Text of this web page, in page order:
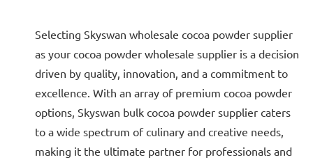
Selecting Skyswan wholesale cocoa powder supplier
as your cocoa powder wholesale supplier is a decision
driven by quality, innovation, and a commitment to
excellence. With an array of premium cocoa powder
options, Skyswan bulk cocoa powder supplier caters
to a wide spectrum of culinary and creative needs,
making it the ultimate partner for professionals and